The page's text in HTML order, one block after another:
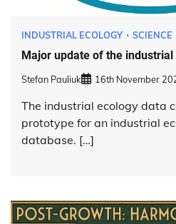
INDUSTRIAL ECOLOGY SCIENCE
Major update of the
Stefan Pauliuk 16th November
The industrial ecology data
prototype for an industrial
database. […]